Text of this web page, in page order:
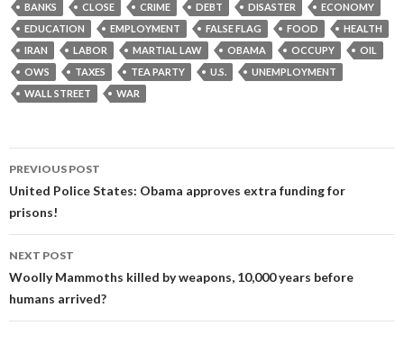
BANKS CLOSE CRIME DEBT DISASTER
ECONOMY
EDUCATION
EMPLOYMENT FALSE FLAG FOOD
HEALTH
IRAN
LABOR MARTIAL LAW OBAMA OCCUPY
OIL
OWS
TAXES TEA PARTY U.S.
UNEMPLOYMENT
WALL STREET
WAR
Post
navigation
PREVIOUS POST
United Police States: Obama approves extra funding for
prisons!
NEXT POST
Woolly Mammoths killed by weapons, 10,000 years before
humans arrived?